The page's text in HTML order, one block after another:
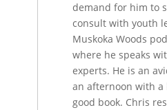
demand for him to
consult with youth
Muskoka Woods
where he speaks
experts. He is an
an afternoon with a
good book. Chris